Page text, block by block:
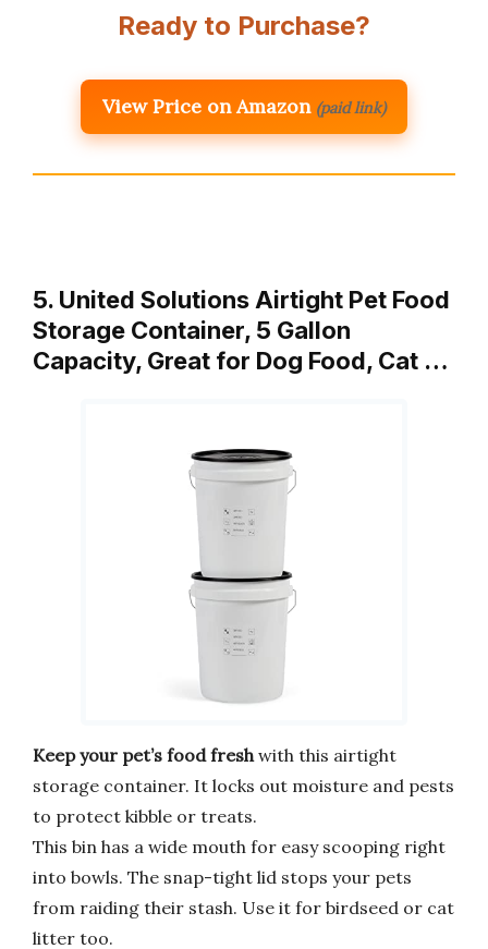
Ready to Purchase?
View Price on Amazon (paid link)
5. United Solutions Airtight Pet Food
Storage Container, 5 Gallon
Capacity, Great for Dog Food, Cat …
Keep your pet’s food freshwith this airtight
storage container. It locks out moisture and pests
to protect kibble or treats.
This bin has a wide mouth for easy scooping right
into bowls. The snap-tight lid stops your pets
from raiding their stash. Use it for birdseed or cat
litter too.